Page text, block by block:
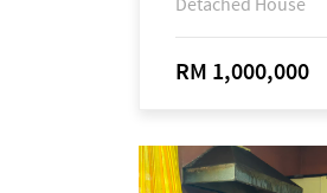
RM 1,000,000